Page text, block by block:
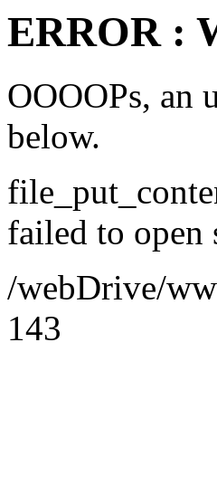
ERROR :
OOOOPs, an
below.
failed to
/webDrive/
143